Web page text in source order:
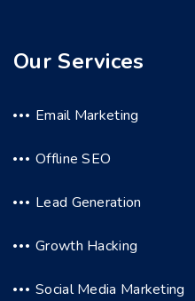
Our Services
Email Marketing
Offline SEO
Lead Generation
Growth Hacking
Social Media Marketing